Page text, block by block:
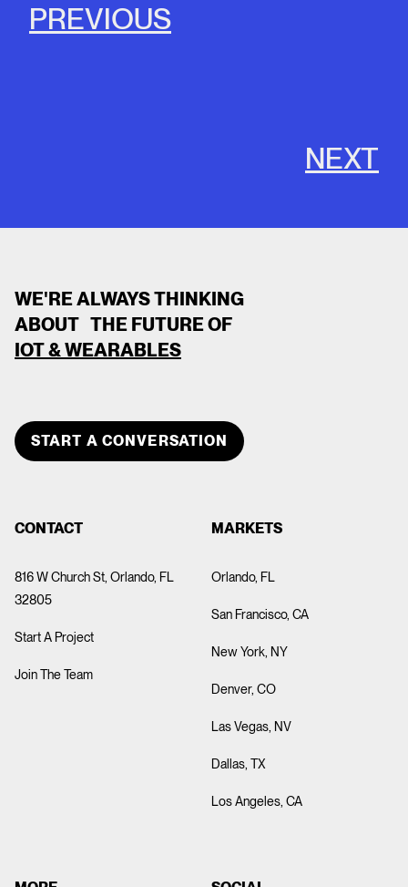
PREVIOUS
NEXT
TEAM MEMBER
Director of Innovation
As Director of Innovation at PRPL, Matt leads our
of cutting-edge experiential activations. With a deep
expertise and strategic vision to every project. He has
helped Fortune 500 brands launch impactful digital and
WE'RE ALWAYS THINKING
ABOUT THE FUTURE OF
IOT & WEARABLES
START A CONVERSATION
CONTACT
816 W Church St, Orlando, FL
32805
Start A Project
Join The Team
MARKETS
Orlando, FL
San Francisco, CA
New York, NY
Denver, CO
Las Vegas, NV
Dallas, TX
Los Angeles, CA